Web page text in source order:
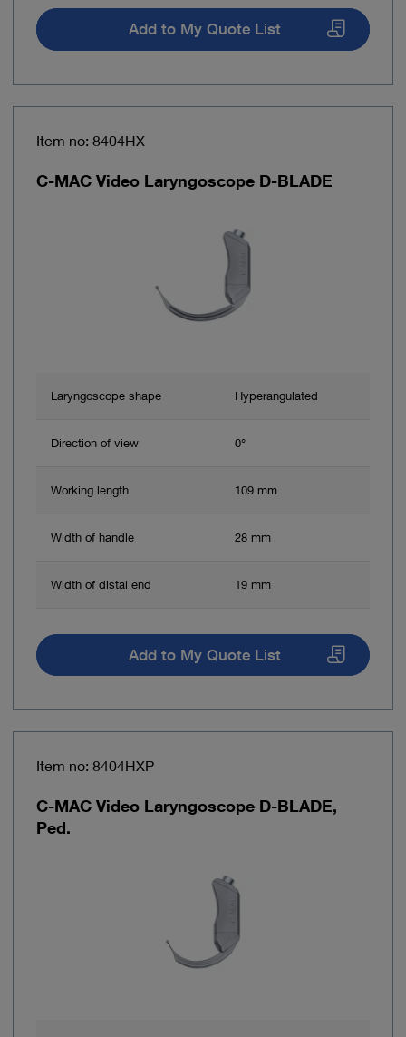
Add to My Quote List
Item no: 8404HX
C-MAC Video Laryngoscope D-BLADE
Laryngoscope shape Hyperangulated
Direction of view 0°
Working length 109 mm
Width of handle 28 mm
Width of distal end 19 mm
Add to My Quote List
Item no: 8404HXP
C-MAC Video Laryngoscope D-BLADE,
Ped.